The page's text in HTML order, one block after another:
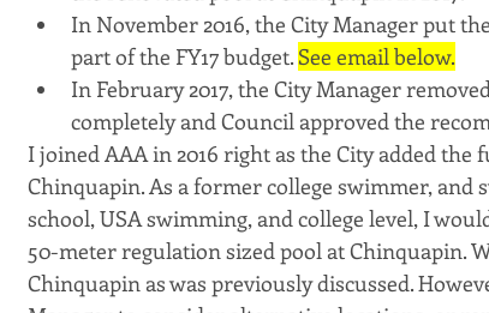
In November 2016, the City Manager put
part of the FY17 budget. See email below.
In February 2017, the City Manager
completely and Council approved the
I joined AAA in 2016 right as the City added
Chinquapin. As a former college swimmer, and
school, USA swimming, and college level, I
50-meter regulation sized pool at Chinquapin.
Chinquapin as was previously discussed.